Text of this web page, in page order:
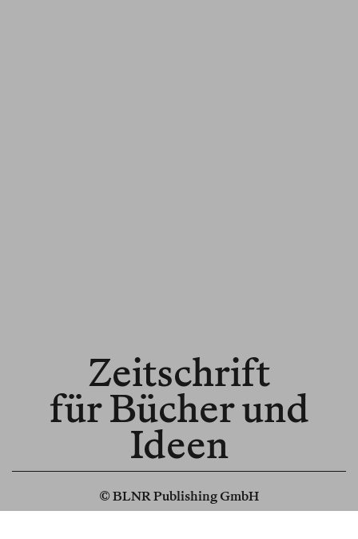
Zeitschrift
für Bücher und
Ideen
© BLNR Publishing GmbH